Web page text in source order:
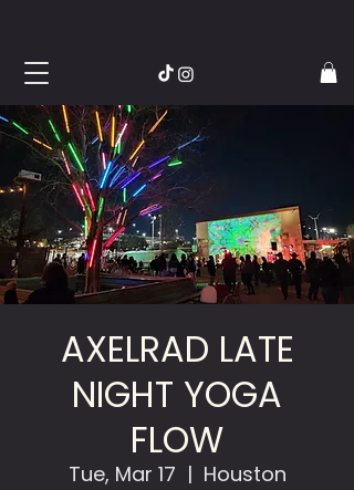
AXELRAD LATE
NIGHT YOGA
FLOW
Tue, Mar 17
  |
Houston